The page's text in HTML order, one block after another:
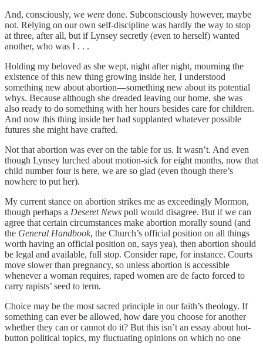
And, consciously, we were done. Subconsciously however, maybe
not. Relying on our own self-discipline was hardly the way to stop
at three, after all, but if Lynsey secretly (even to herself) wanted
another, who was I . . .
Holding my beloved as she wept, night after night, mourning the
existence of this new thing growing inside her, I understood
something new about abortion—something new about its potential
whys. Because although she dreaded leaving our home, she was
also ready to do something with her hours besides care for children.
And now this thing inside her had supplanted whatever possible
futures she might have crafted.
Not that abortion was ever on the table for us. It wasn’t. And even
though Lynsey lurched about motion-sick for eight months, now that
child number four is here, we are so glad (even though there’s
nowhere to put her).
My current stance on abortion strikes me as exceedingly Mormon,
though perhaps a Deseret News poll would disagree. But if we can
agree that certain circumstances make abortion morally sound (and
the General Handbook, the Church’s official position on all things
worth having an official position on, says yea), then abortion should
be legal and available, full stop. Consider rape, for instance. Courts
move slower than pregnancy, so unless abortion is accessible
whenever a woman requires, raped women are de facto forced to
carry rapists’ seed to term.
Choice may be the most sacred principle in our faith’s theology. If
something can ever be allowed, how dare you choose for another
whether they can or cannot do it? But this isn’t an essay about hot-
button political topics, my fluctuating opinions on which no one